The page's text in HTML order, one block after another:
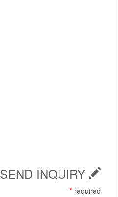
SEND INQUIRY
* required